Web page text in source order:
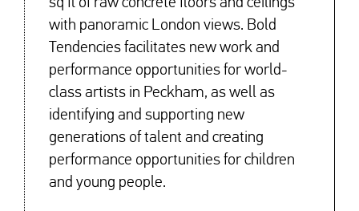
with panoramic London views. Bold
Tendencies facilitates new work and
performance opportunities for world-
class artists in Peckham, as well as
identifying and supporting new
generations of talent and creating
performance opportunities for children
and young people.